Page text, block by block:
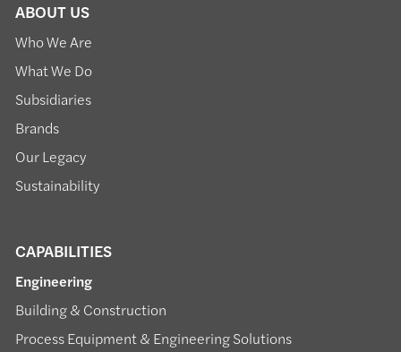
ABOUT US
Who We Are
What We Do
Subsidiaries
Brands
Our Legacy
Sustainability
CAPABILITIES
Engineering
Building & Construction
Process Equipment & Engineering Solutions